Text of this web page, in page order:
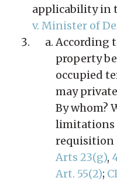
applicability in
v. Minister of
According
property
occupied
may
By whom?
limitations
requisition
Arts 23(g),
Art. 55(2);